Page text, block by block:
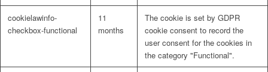
cookielawinfo-
checkbox-functional
11
months
The cookie is set by GDPR
cookie consent to record the
user consent for the cookies in
the category "Functional".